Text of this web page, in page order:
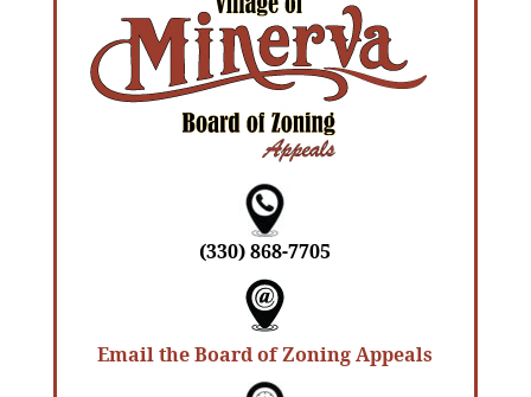
(330) 868-7705
Email the Board of Zoning Appeals